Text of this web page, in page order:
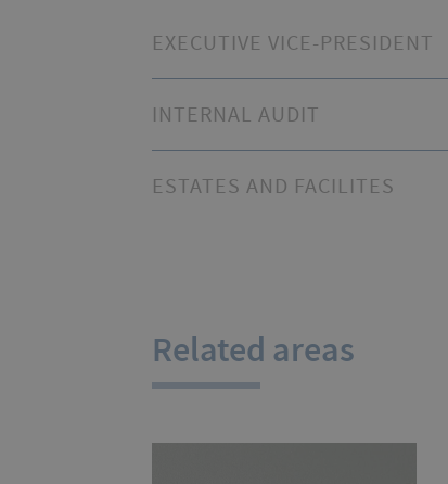
EXECUTIVE VICE-PRESIDENT
INTERNAL AUDIT
ESTATES AND FACILITES
Related areas